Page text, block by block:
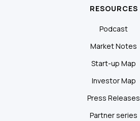
RESOURCES
Podcast
Market Notes
Start-up Map
Investor Map
Press Releases
Partner series